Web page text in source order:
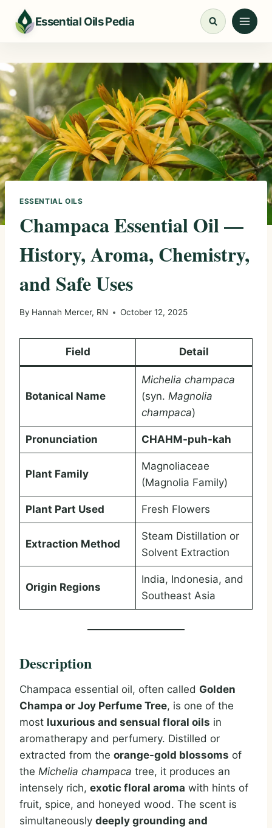
content
Essential Oils Pedia
ESSENTIAL OILS
Champaca Essential Oil —
History, Aroma, Chemistry,
and Safe Uses
By Hannah Mercer, RN October 12, 2025
Field Detail
Botanical Name
Michelia champaca
(syn. Magnolia
champaca)
Pronunciation CHAHM-puh-kah
Plant Family
Magnoliaceae
(Magnolia Family)
Plant Part Used Fresh Flowers
Extraction Method
Steam Distillation or
Solvent Extraction
Origin Regions
India, Indonesia, and
Southeast Asia
Description
Champaca essential oil, often called Golden
Champa or Joy Perfume Tree, is one of the
most luxurious and sensual floral oils in
aromatherapy and perfumery. Distilled or
extracted from the orange-gold blossoms of
the Michelia champaca tree, it produces an
intensely rich, exotic floral aroma with hints of
fruit, spice, and honeyed wood. The scent is
simultaneously deeply grounding and